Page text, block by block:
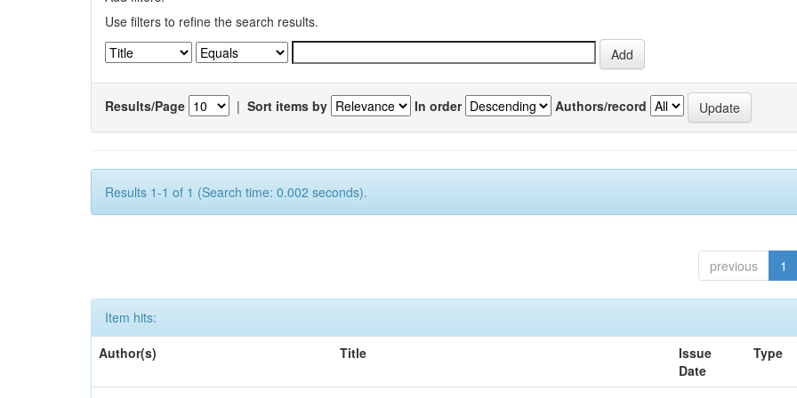
Use filters to refine the search results.
Results/Page | Sort items by In order Authors/record
Results 1-1 of 1 (Search time: 0.002 seconds).
previous 1
Item hits:
Author(s)
Title
Issue
Date
Type